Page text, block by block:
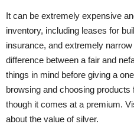
It can be extremely expensive
inventory, including leases for
insurance, and extremely
difference between a fair and
things in mind before giving a
browsing and choosing
though it comes at a premium.
about the value of silver.